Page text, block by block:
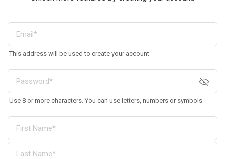
This address will be used to create your account
Use 8 or more characters. You can use letters, numbers or symbols